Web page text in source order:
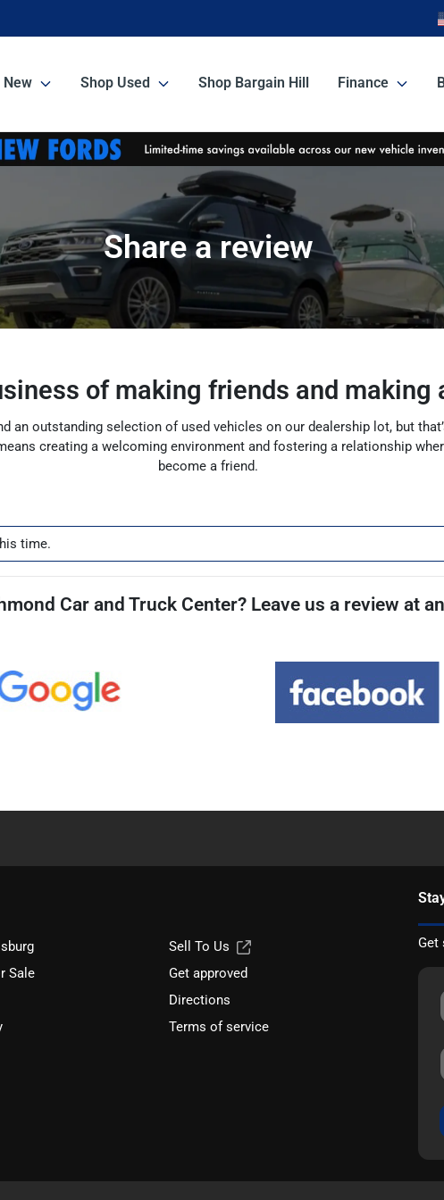
New Shop Used Shop Bargain Hill Finance
Share a review
of making friends and making
an outstanding selection of used vehicles on our dealership lot, but
creating a welcoming environment and fostering a relationship
become a friend.
time.
Car and Truck Center? Leave us a review at
Sell To Us
Sale
Get approved
Directions
Terms of service
Get